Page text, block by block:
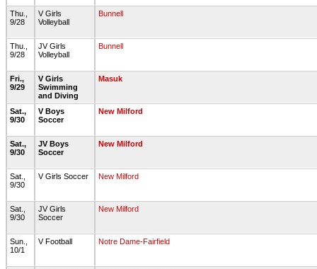
Thu.,
9/28
V Girls
Volleyball
Bunnell
Thu.,
9/28
JV Girls
Volleyball
Bunnell
Fri.,
9/29
V Girls
Swimming
and Diving
Masuk
Sat.,
9/30
V Boys
Soccer
New Milford
Sat.,
9/30
JV Boys
Soccer
New Milford
Sat.,
9/30
V Girls Soccer New Milford
Sat.,
9/30
JV Girls
Soccer
New Milford
Sun.,
10/1
V Football Notre Dame-Fairfield